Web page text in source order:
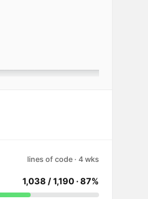
lines of code · 4 wks
1,038 / 1,190 · 87%